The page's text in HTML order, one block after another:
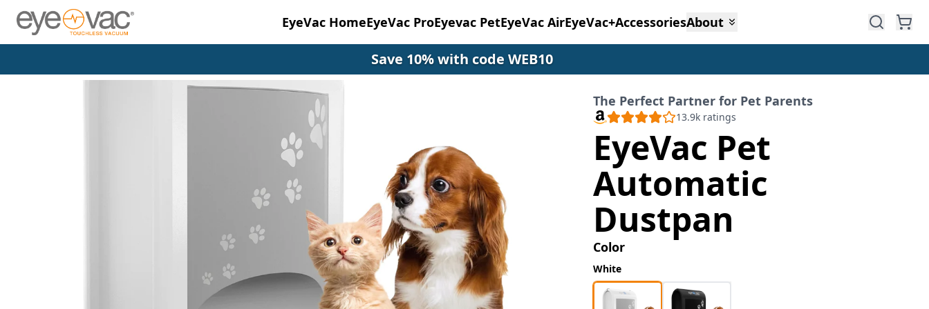
EyeVac HomeEyeVac ProEyevac PetEyeVac AirEyeVac+AccessoriesAbout
Save 10% with code WEB10
The Perfect Partner for Pet Parents
13.9k ratings
EyeVac Pet
Automatic
Dustpan
Color
White